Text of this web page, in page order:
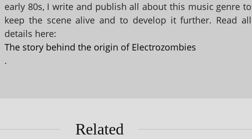
early 80s, I write and publish all about this music genre to
keep the scene alive and to develop it further. Read all
details here:
The story behind the origin of Electrozombies
.
Related